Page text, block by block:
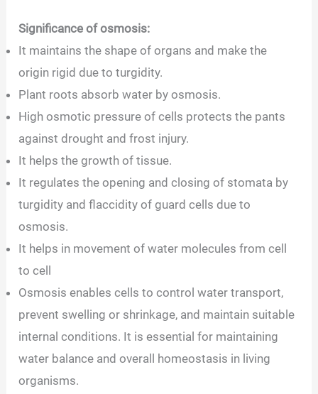
Significance of osmosis:
It maintains the shape of organs and make the
origin rigid due to turgidity.
Plant roots absorb water by osmosis.
High osmotic pressure of cells protects the pants
against drought and frost injury.
It helps the growth of tissue.
It regulates the opening and closing of stomata by
turgidity and flaccidity of guard cells due to
osmosis.
It helps in movement of water molecules from cell
to cell
Osmosis enables cells to control water transport,
prevent swelling or shrinkage, and maintain suitable
internal conditions. It is essential for maintaining
water balance and overall homeostasis in living
organisms.